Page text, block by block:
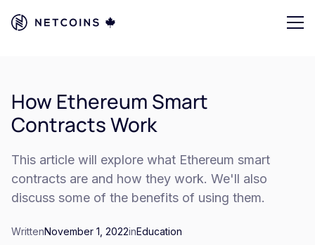
How Ethereum Smart
Contracts Work
This article will explore what Ethereum smart
contracts are and how they work. We'll also
discuss some of the benefits of using them.
WrittenNovember 1, 2022inEducation